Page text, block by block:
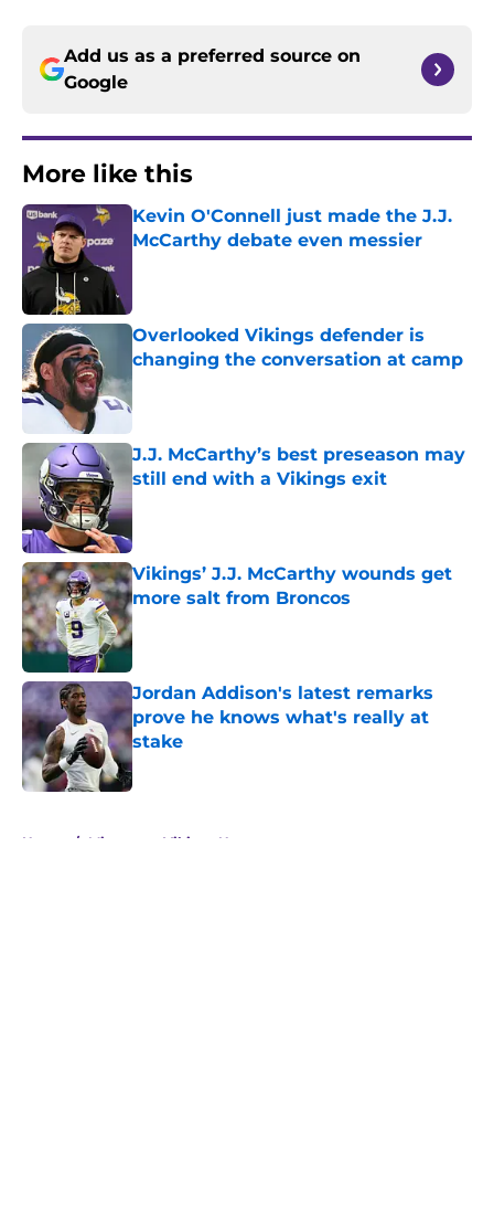
Add us as a preferred source on
Google
More like this
Kevin O'Connell just made the J.J.
McCarthy debate even messier
Overlooked Vikings defender is
changing the conversation at camp
Published by on Invalid Date
J.J. McCarthy’s best preseason may
still end with a Vikings exit
Published by on Invalid Date
Vikings’ J.J. McCarthy wounds get
more salt from Broncos
Published by on Invalid Date
Jordan Addison's latest remarks
prove he knows what's really at
stake
Published by on Invalid Date
Home / Minnesota Vikings News